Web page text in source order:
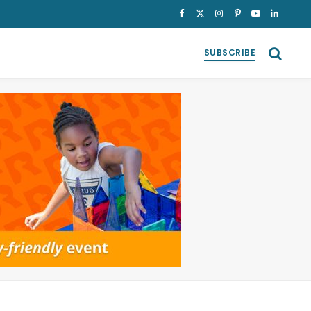
Facebook
X
Instagram
Pinterest
YouTubeLinkedIn
SUBSCRIBE